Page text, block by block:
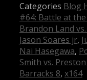
Categories Blog
#64: Battle at
Brandon Land
Jason Soares jr,
Nai Hasegawa,
Smith vs.
Barracks 8, x164